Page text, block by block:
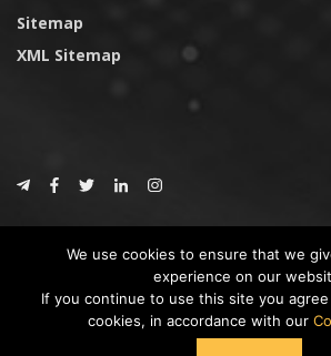
Sitemap
XML Sitemap
CoinTrust
* DISCLAIMER: All information provided in
informational purposes, we are not an investment
with any companies or ICO/Cryptocurrency
We use cookies to ensure that we
experience on our
If you continue to use this site you
cookies, in accordance with our